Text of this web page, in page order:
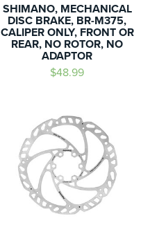
SHIMANO, MECHANICAL
DISC BRAKE, BR-M375,
CALIPER ONLY, FRONT OR
REAR, NO ROTOR, NO
ADAPTOR
$48.99